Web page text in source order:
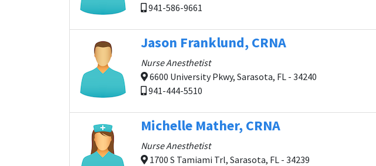
941-586-9661
Jason Franklund, CRNA
Nurse Anesthetist
6600 University Pkwy, Sarasota, FL - 34240
941-444-5510
Michelle Mather, CRNA
Nurse Anesthetist
1700 S Tamiami Trl, Sarasota, FL - 34239